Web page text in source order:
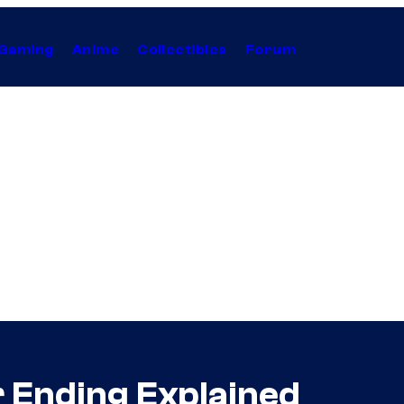
Anime Collectibles Forum
Explained